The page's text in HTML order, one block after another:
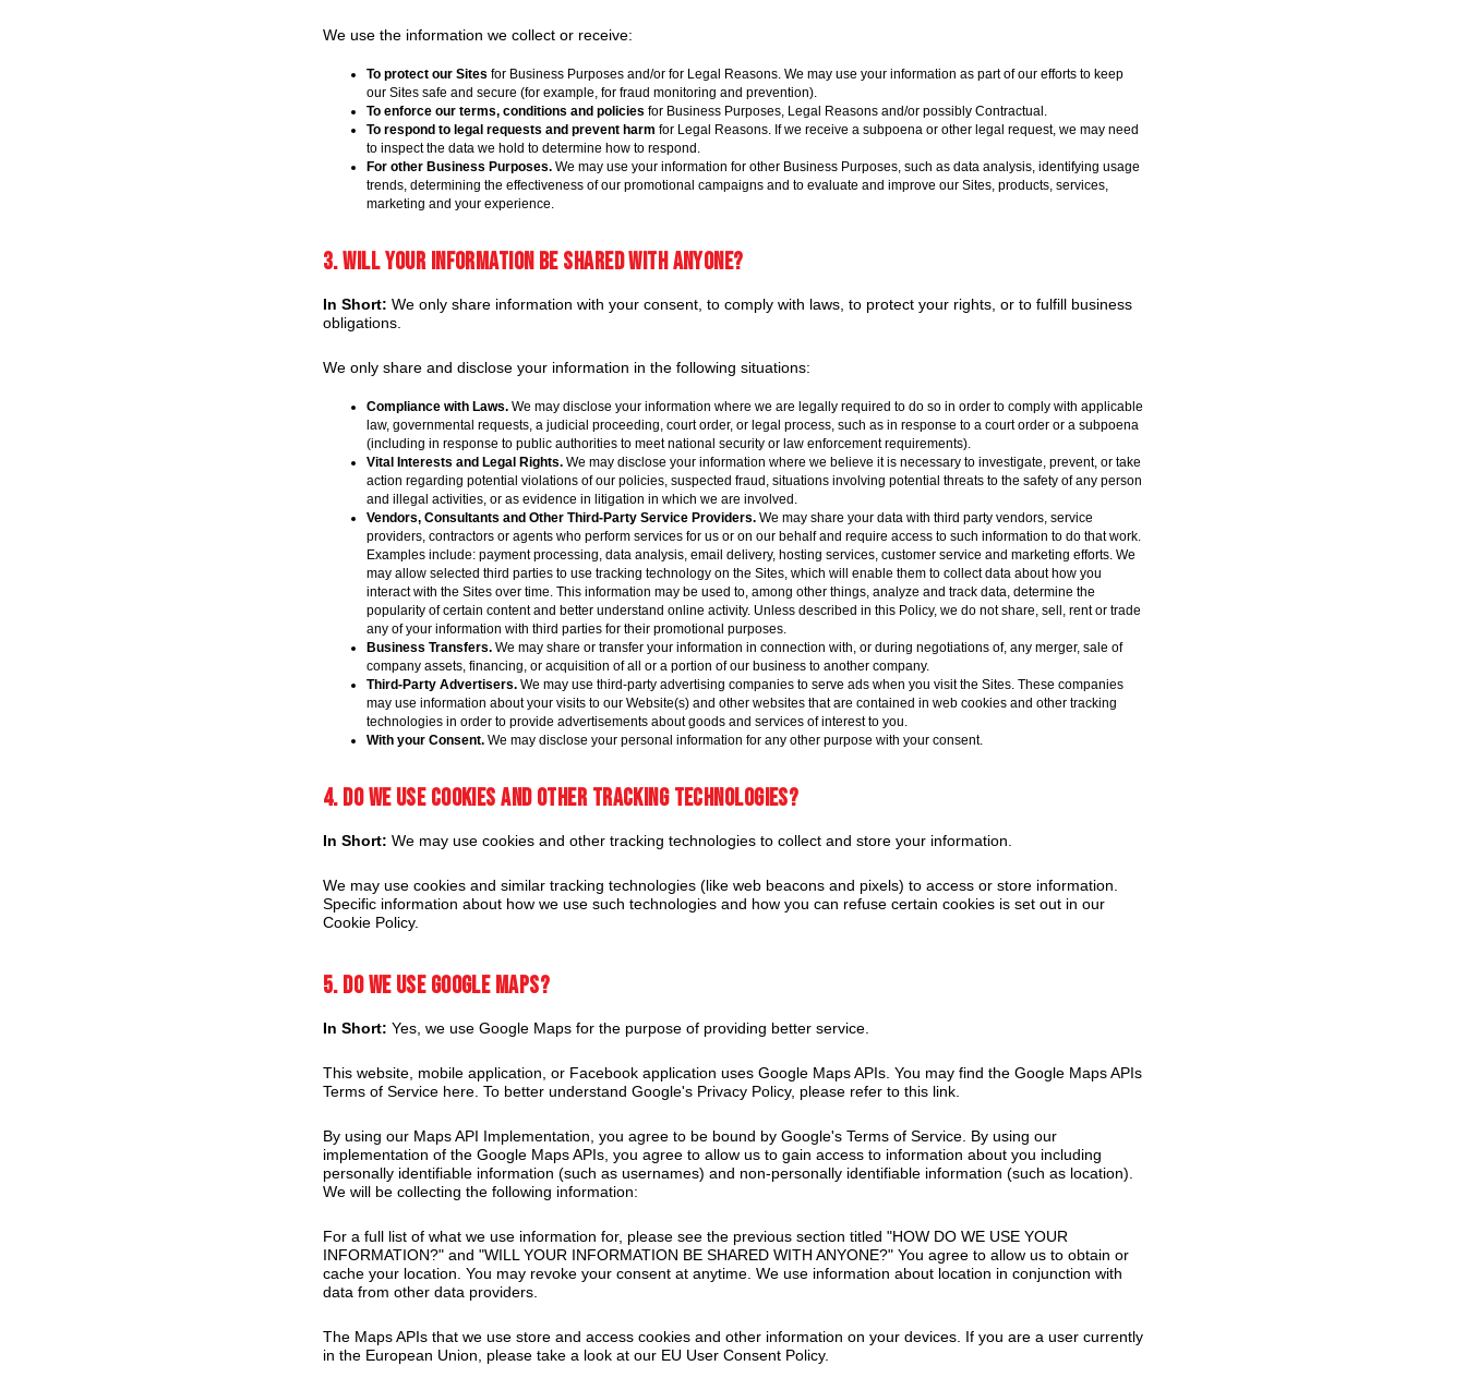
We use the information we collect or receive:
To protect our Sites for Business Purposes and/or for Legal Reasons. We may use your information as part of our efforts to keep
our Sites safe and secure (for example, for fraud monitoring and prevention).
To enforce our terms, conditions and policies for Business Purposes, Legal Reasons and/or possibly Contractual.
To respond to legal requests and prevent harm for Legal Reasons. If we receive a subpoena or other legal request, we may need
to inspect the data we hold to determine how to respond.
For other Business Purposes. We may use your information for other Business Purposes, such as data analysis, identifying usage
trends, determining the effectiveness of our promotional campaigns and to evaluate and improve our Sites, products, services,
marketing and your experience.
3. Will your information be shared with anyone?
In Short: We only share information with your consent, to comply with laws, to protect your rights, or to fulfill business
obligations.
We only share and disclose your information in the following situations:
Compliance with Laws. We may disclose your information where we are legally required to do so in order to comply with applicable
law, governmental requests, a judicial proceeding, court order, or legal process, such as in response to a court order or a subpoena
(including in response to public authorities to meet national security or law enforcement requirements).
Vital Interests and Legal Rights. We may disclose your information where we believe it is necessary to investigate, prevent, or take
action regarding potential violations of our policies, suspected fraud, situations involving potential threats to the safety of any person
and illegal activities, or as evidence in litigation in which we are involved.
Vendors, Consultants and Other Third-Party Service Providers. We may share your data with third party vendors, service
providers, contractors or agents who perform services for us or on our behalf and require access to such information to do that work.
Examples include: payment processing, data analysis, email delivery, hosting services, customer service and marketing efforts. We
may allow selected third parties to use tracking technology on the Sites, which will enable them to collect data about how you
interact with the Sites over time. This information may be used to, among other things, analyze and track data, determine the
popularity of certain content and better understand online activity. Unless described in this Policy, we do not share, sell, rent or trade
any of your information with third parties for their promotional purposes.
Business Transfers. We may share or transfer your information in connection with, or during negotiations of, any merger, sale of
company assets, financing, or acquisition of all or a portion of our business to another company.
Third-Party Advertisers. We may use third-party advertising companies to serve ads when you visit the Sites. These companies
may use information about your visits to our Website(s) and other websites that are contained in web cookies and other tracking
technologies in order to provide advertisements about goods and services of interest to you.
With your Consent. We may disclose your personal information for any other purpose with your consent.
4. Do we use cookies and other tracking technologies?
In Short: We may use cookies and other tracking technologies to collect and store your information.
We may use cookies and similar tracking technologies (like web beacons and pixels) to access or store information.
Specific information about how we use such technologies and how you can refuse certain cookies is set out in our
Cookie Policy.
5. Do we use Google Maps?
In Short: Yes, we use Google Maps for the purpose of providing better service.
This website, mobile application, or Facebook application uses Google Maps APIs. You may find the Google Maps APIs
Terms of Service here. To better understand Google's Privacy Policy, please refer to this link.
By using our Maps API Implementation, you agree to be bound by Google's Terms of Service. By using our
implementation of the Google Maps APIs, you agree to allow us to gain access to information about you including
personally identifiable information (such as usernames) and non-personally identifiable information (such as location).
We will be collecting the following information:
For a full list of what we use information for, please see the previous section titled "HOW DO WE USE YOUR
INFORMATION?" and "WILL YOUR INFORMATION BE SHARED WITH ANYONE?" You agree to allow us to obtain or
cache your location. You may revoke your consent at anytime. We use information about location in conjunction with
data from other data providers.
The Maps APIs that we use store and access cookies and other information on your devices. If you are a user currently
in the European Union, please take a look at our EU User Consent Policy.